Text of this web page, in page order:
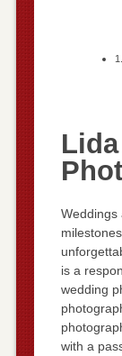
Weddings
is a
wedding
with a